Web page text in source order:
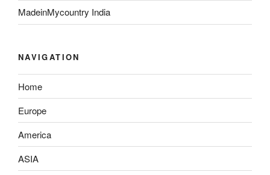
MadeinMycountry India
NAVIGATION
Home
Europe
America
ASIA